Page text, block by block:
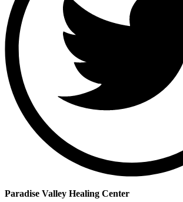
Paradise Valley Healing Center